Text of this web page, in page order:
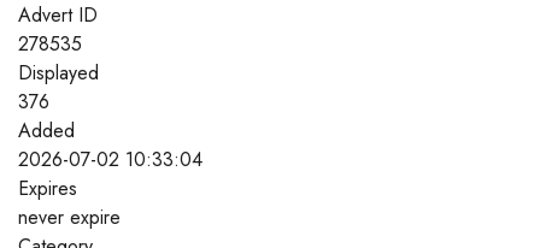
Advert ID
278535
Displayed
376
Added
2026-07-02 10:33:04
Expires
never expire